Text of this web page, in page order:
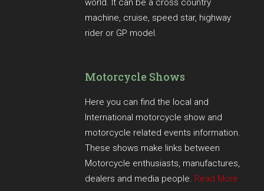
world. It can be a cross country
machine, cruise, speed star, highway
rider or GP model.
Motorcycle Shows
Here you can find the local and
International motorcycle show and
motorcycle related events information.
These shows make links between
Motorcycle enthusiasts, manufactures,
dealers and media people. Read More